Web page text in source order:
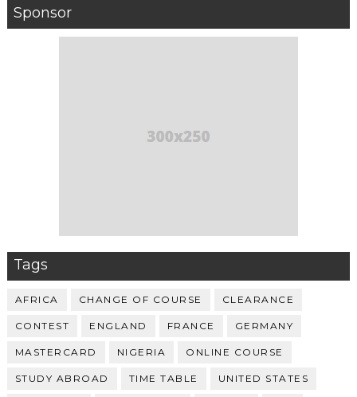
Sponsor
Tags
AFRICA CHANGE OF COURSE CLEARANCE
CONTEST ENGLAND FRANCE GERMANY
MASTERCARD NIGERIA ONLINE COURSE
STUDY ABROAD TIME TABLE UNITED STATES